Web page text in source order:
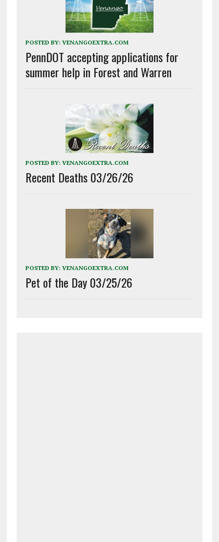
POSTED BY: VENANGOEXTRA.COM
PennDOT accepting applications for
summer help in Forest and Warren
POSTED BY: VENANGOEXTRA.COM
Recent Deaths 03/26/26
POSTED BY: VENANGOEXTRA.COM
Pet of the Day 03/25/26